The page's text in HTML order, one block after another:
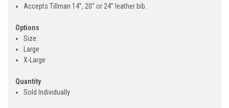
Accepts Tillman 14”, 20” or 24” leather bib.
Options
Size:
Large
X-Large
Quantity
Sold Individually